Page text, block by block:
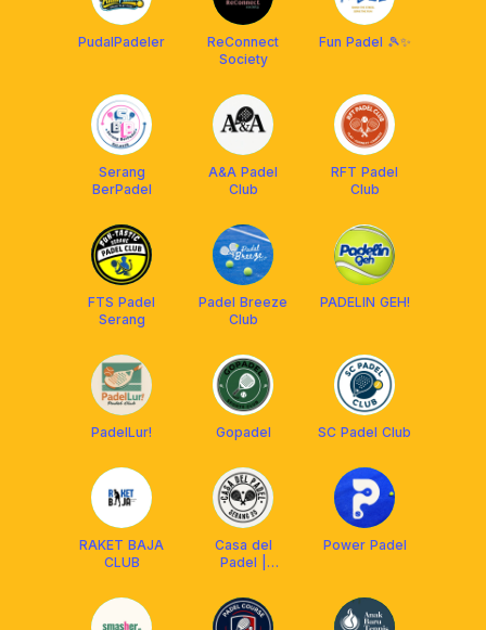
PudalPadeler
ReConnect
Society
Fun Padel 🎾✨
Serang
BerPadel
A&A Padel
Club
RFT Padel
Club
FTS Padel
Serang
Padel Breeze
Club
PADELIN GEH!
PadelLur! Gopadel SC Padel Club
RAKET BAJA
CLUB
Casa del
Padel |
Power Padel